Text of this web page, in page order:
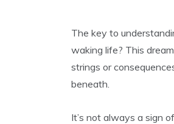
The key to
waking life? This
strings or
beneath.
It’s not always a sign